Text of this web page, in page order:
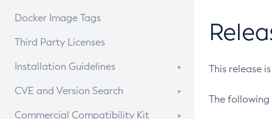
Docker Image Tags
Third Party Licenses
Installation Guidelines
Supported (Zulu SA) on Linux
CVE and Version Search
CVE Search Tool
Commercial Compatibility Kit
This release
The following